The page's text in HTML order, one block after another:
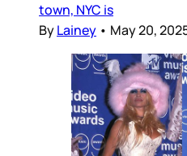
town, NYC is
ByLainey • May 20,